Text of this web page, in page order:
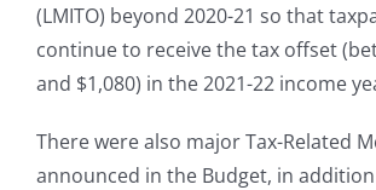
(LMITO) beyond 2020-21 so that
continue to receive the tax offset
and $1,080) in the 2021-22 income
There were also major Tax-Related
announced in the Budget, in